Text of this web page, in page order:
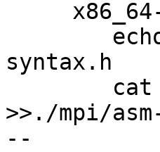
syntax.h
>>./mpi/
--